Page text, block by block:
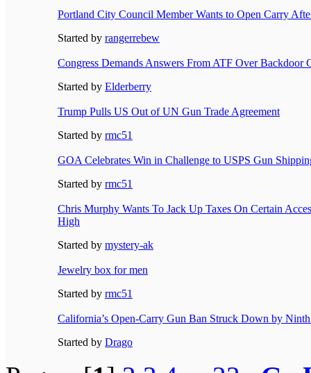
Portland City Council Member Wants to Open Carry
Started by rangerrebew
Congress Demands Answers From ATF Over Backdoor
Started by Elderberry
Trump Pulls US Out of UN Gun Trade Agreement
Started by rmc51
GOA Celebrates Win in Challenge to USPS Gun
Started by rmc51
Chris Murphy Wants To Jack Up Taxes On Certain
High
Started by mystery-ak
Jewelry box for men
Started by rmc51
California’s Open-Carry Gun Ban Struck Down by
Started by Drago